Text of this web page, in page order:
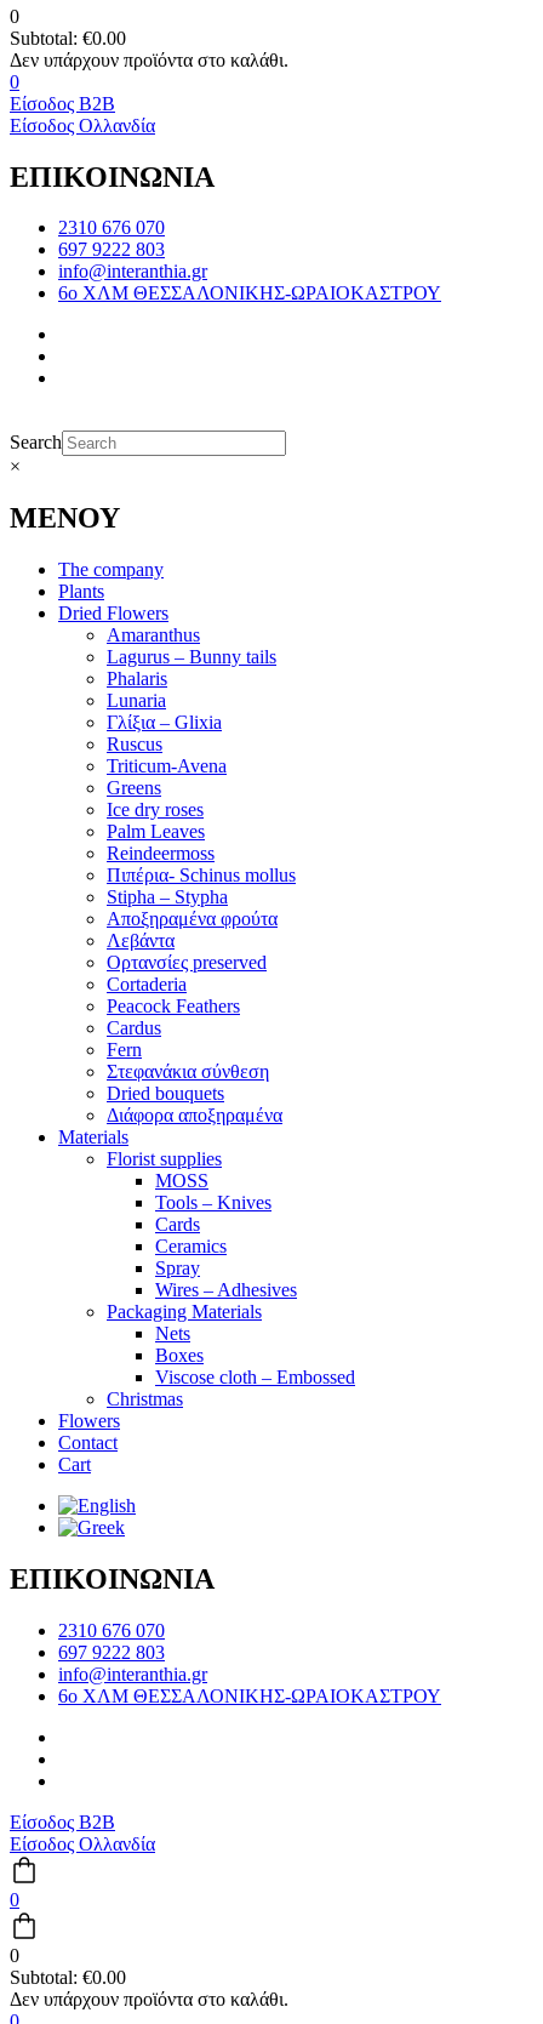
0
Subtotal: €0.00
0
Είσοδος B2B
Είσοδος Ολλανδία
ΕΠΙΚΟΙΝΩΝΙΑ
2310 676 070
697 9222 803
info@interanthia.gr
6ο ΧΛΜ ΘΕΣΣΑΛΟΝΙΚΗΣ-ΩΡΑΙΟΚΑΣΤΡΟΥ
Search
×
ΜΕΝΟΥ
The company
Plants
Dried Flowers
Amaranthus
Lagurus – Bunny tails
Phalaris
Lunaria
Γλίξια – Glixia
Ruscus
Triticum-Avena
Greens
Ice dry roses
Palm Leaves
Reindeermoss
Πιπέρια- Schinus mollus
Stipha – Stypha
Αποξηραμένα φρούτα
Λεβάντα
Ορτανσίες preserved
Cortaderia
Peacock Feathers
Cardus
Fern
Στεφανάκια σύνθεση
Dried bouquets
Διάφορα αποξηραμένα
Materials
Florist supplies
MOSS
Tools – Knives
Cards
Ceramics
Spray
Wires – Adhesives
Packaging Materials
Nets
Boxes
Viscose cloth – Embossed
Christmas
Flowers
Contact
Cart
ΕΠΙΚΟΙΝΩΝΙΑ
2310 676 070
697 9222 803
info@interanthia.gr
6ο ΧΛΜ ΘΕΣΣΑΛΟΝΙΚΗΣ-ΩΡΑΙΟΚΑΣΤΡΟΥ
Είσοδος B2B
Είσοδος Ολλανδία
0
0
Subtotal: €0.00